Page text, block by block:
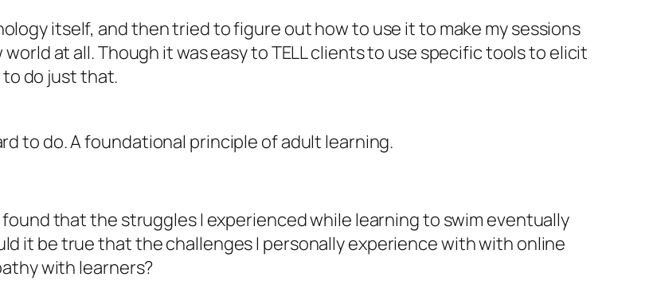
itself, and then tried to figure out how to use it to make my sessions
at all. Though it was easy to TELL clients to use specific tools to elicit
do just that.
to do. A foundational principle of adult learning.
found that the struggles I experienced while learning to swim eventually
it be true that the challenges I personally experience with with online
with learners?